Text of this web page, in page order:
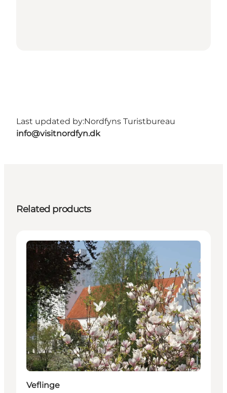
Last updated by:Nordfyns Turistbureau
info@visitnordfyn.dk
Related products
Attractions
Veflinge